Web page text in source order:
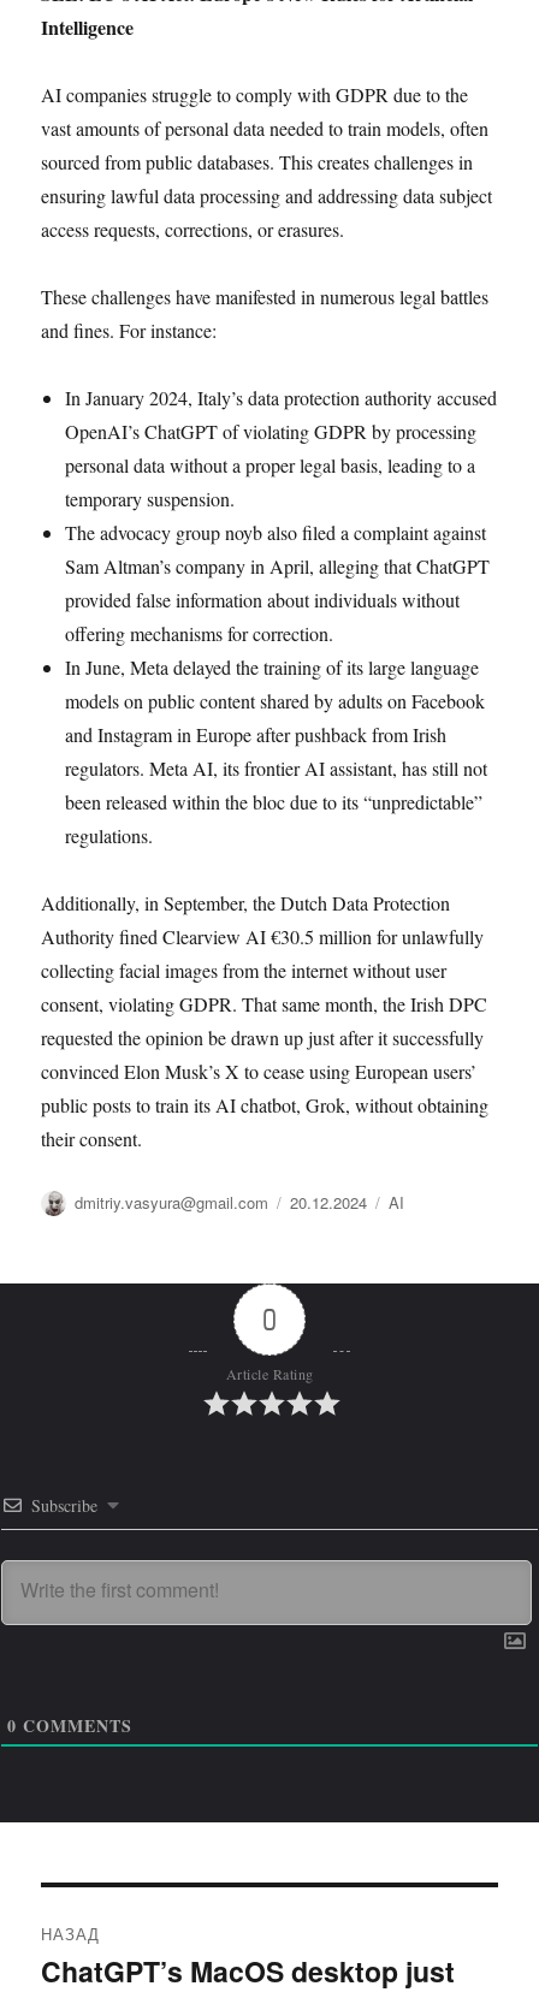
Intelligence
AI companies struggle to comply with GDPR due to the
vast amounts of personal data needed to train models, often
sourced from public databases. This creates challenges in
ensuring lawful data processing and addressing data subject
access requests, corrections, or erasures.
These challenges have manifested in numerous legal battles
and fines. For instance:
In January 2024, Italy’s data protection authority accused
OpenAI’s ChatGPT of violating GDPR by processing
personal data without a proper legal basis, leading to a
temporary suspension.
The advocacy group noyb also filed a complaint against
Sam Altman’s company in April, alleging that ChatGPT
provided false information about individuals without
offering mechanisms for correction.
In June, Meta delayed the training of its large language
models on public content shared by adults on Facebook
and Instagram in Europe after pushback from Irish
regulators. Meta AI, its frontier AI assistant, has still not
been released within the bloc due to its “unpredictable”
regulations.
Additionally, in September, the Dutch Data Protection
Authority fined Clearview AI €30.5 million for unlawfully
collecting facial images from the internet without user
consent, violating GDPR. That same month, the Irish DPC
requested the opinion be drawn up just after it successfully
convinced Elon Musk’s X to cease using European users’
public posts to train its AI chatbot, Grok, without obtaining
their consent.
Автор
dmitriy.vasyura@gmail.com Опубликовано
20.12.2024 Рубрики
AI
0
Article Rating
Subscribe
0 COMMENTS
по
НАЗАД
Предыдущая
ChatGPT’s MacOS desktop just